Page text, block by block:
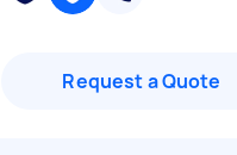
Request a Quote